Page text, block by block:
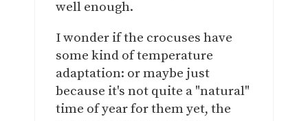
well enough.
I wonder if the crocuses have
some kind of temperature
adaptation: or maybe just
because it's not quite a "natural"
time of year for them yet, the